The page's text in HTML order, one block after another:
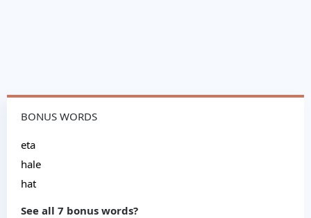
BONUS WORDS
eta
hale
hat
See all 7 bonus words?